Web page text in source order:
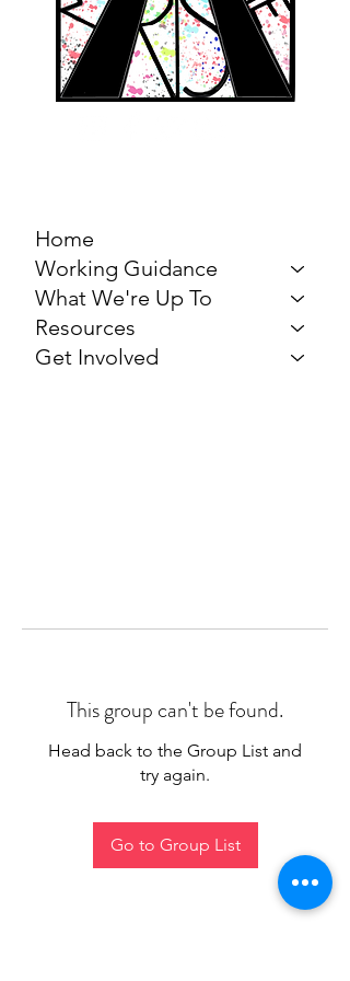
Home
Working Guidance
What We're Up To
Resources
Get Involved
This group can't be found.
Head back to the Group List and
try again.
Go to Group List